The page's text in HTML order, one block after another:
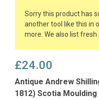
Sorry this product has
another tool like this in
more. We also list fresh
£24.00
Antique Andrew
1812) Scotia